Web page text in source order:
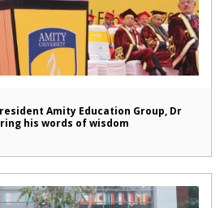
Amity Education Group, Dr
his words of wisdom